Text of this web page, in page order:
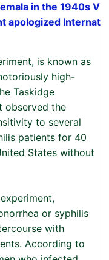
in the 1940s V
apologized Internat
is known as
high-
Taskidge
observed the
to several
patients for 40
States without
or syphilis
with
According to